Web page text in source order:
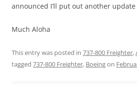
announced I’ll put out another
Much Aloha
This entry was posted in 737-800 Freighter,
tagged 737-800 Freighter, Boeingon